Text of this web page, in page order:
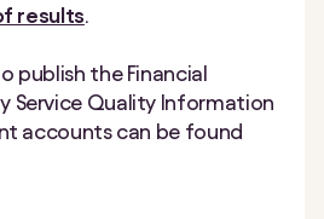
results.
publish the Financial
Service Quality Information
accounts can be found